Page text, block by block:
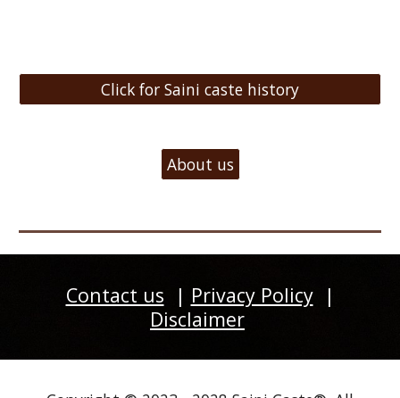
Click for Saini caste history
About us
Contact us | Privacy Policy|
Disclaimer